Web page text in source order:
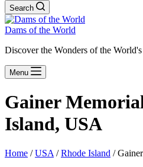
Search
Dams of the World
Discover the Wonders of the
Menu
Gainer
Island, USA
Home /USA /Rhode Island /